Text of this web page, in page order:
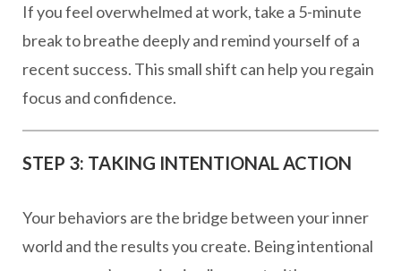
If you feel overwhelmed at work, take a 5-minute
break to breathe deeply and remind yourself of a
recent success. This small shift can help you regain
focus and confidence.
STEP 3: TAKING INTENTIONAL ACTION
Your behaviors are the bridge between your inner
world and the results you create. Being intentional